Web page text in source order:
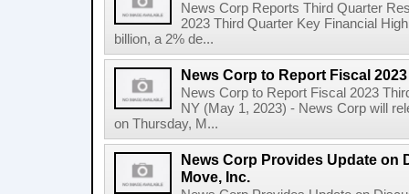
News Corp Reports Third Quarter
2023 Third Quarter Key Financial
billion, a 2% de...
News Corp to Report Fiscal
News Corp to Report Fiscal 2023
NY (May 1, 2023) - News Corp will
on Thursday, M...
News Corp Provides Update on
Move, Inc.